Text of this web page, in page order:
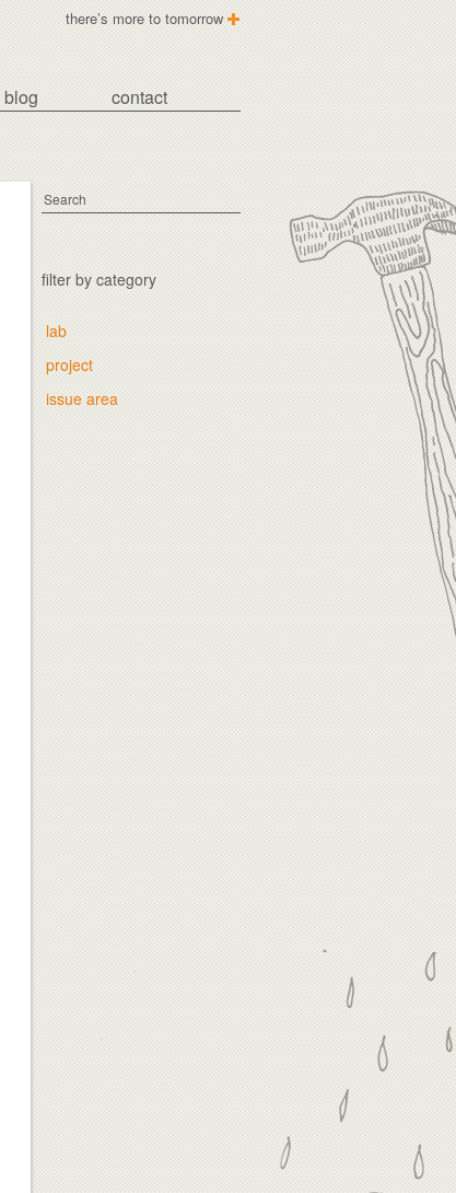
there’s more to tomorrow
blog contact
filter by category
lab
project
issue area